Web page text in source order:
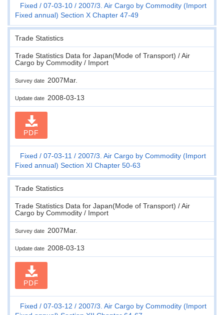
Fixed 07-03-10
2007/3. Air Cargo by Commodity (Import
Fixed annual) Section X Chapter 47-49
Trade Statistics
Trade Statistics Data for Japan(Mode of Transport) / Air
Cargo by Commodity / Import
Survey date 2007Mar.
Update date 2008-03-13
PDF
Fixed 07-03-11
2007/3. Air Cargo by Commodity (Import
Fixed annual) Section XI Chapter 50-63
Trade Statistics
Trade Statistics Data for Japan(Mode of Transport) / Air
Cargo by Commodity / Import
Survey date 2007Mar.
Update date 2008-03-13
PDF
Fixed 07-03-12
2007/3. Air Cargo by Commodity (Import